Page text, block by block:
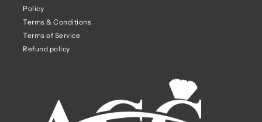
Policy
Terms & Conditions
Terms of Service
Refund policy